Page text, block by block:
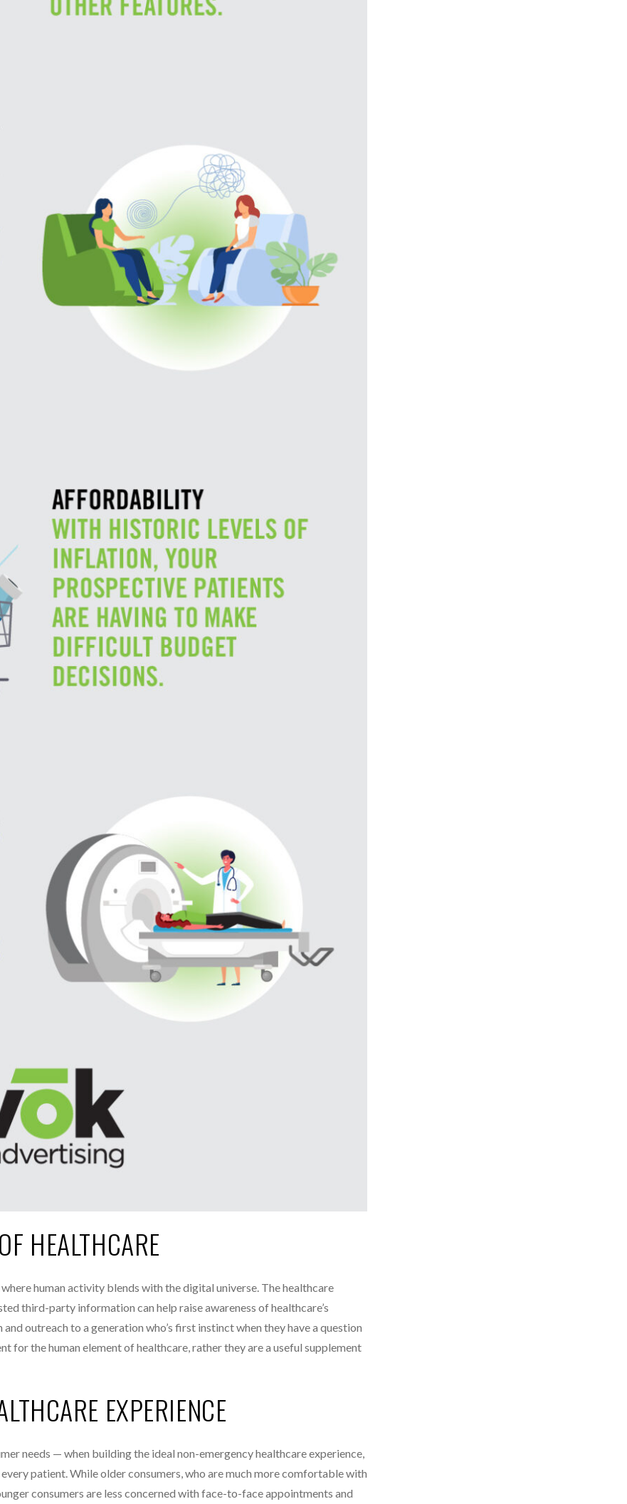
HEALTHCARE
human activity blends with the digital universe. The healthcare
third-party information can help raise awareness of healthcare’s
outreach to a generation who’s first instinct when they have a question
for the human element of healthcare, rather they are a useful supplement
EXPERIENCE
needs — when building the ideal non-emergency healthcare experience,
patient. While older consumers, who are much more comfortable with
consumers are less concerned with face-to-face appointments and